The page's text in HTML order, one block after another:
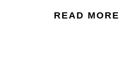
READ MORE